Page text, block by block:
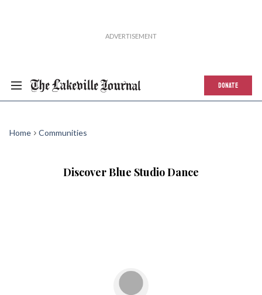
DONATE
Home Communities
Discover Blue Studio Dance